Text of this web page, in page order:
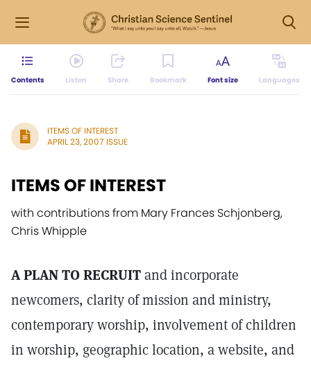
Contents Listen Share Bookmark Font size Languages
ITEMS OF INTEREST
APRIL 23, 2007 ISSUE
ITEMS OF INTEREST
with contributions from Mary Frances Schjonberg,
Chris Whipple
A PLAN TO RECRUITand incorporate
newcomers, clarity of mission and ministry,
contemporary worship, involvement of children
in worship, geographic location, a website, and